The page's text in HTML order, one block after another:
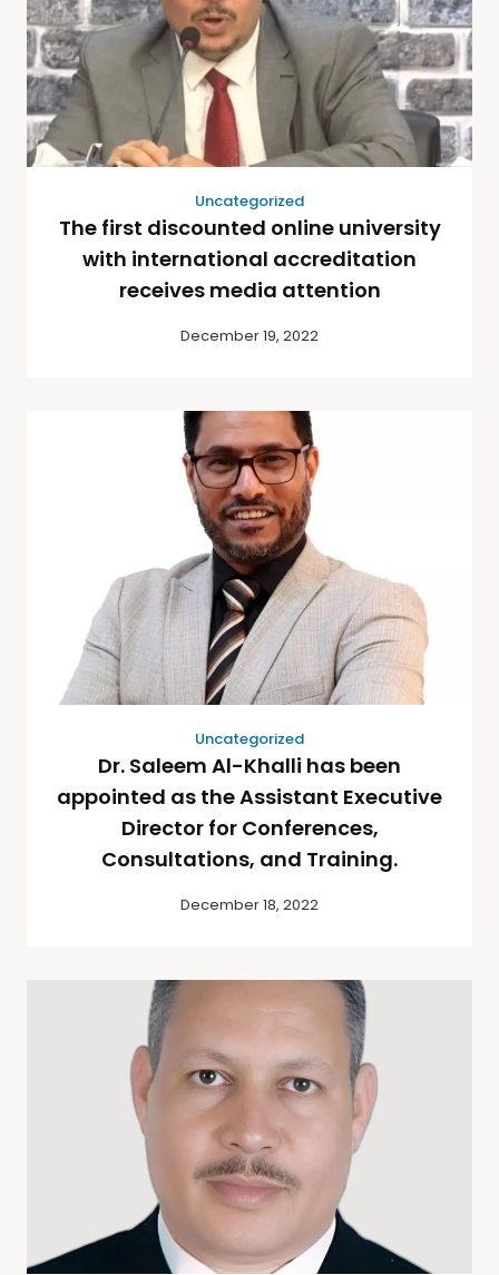
Uncategorized
The first discounted online university
with international accreditation
receives media attention
December 19, 2022
Uncategorized
Dr. Saleem Al-Khalli has been
appointed as the Assistant Executive
Director for Conferences,
Consultations, and Training.
December 18, 2022